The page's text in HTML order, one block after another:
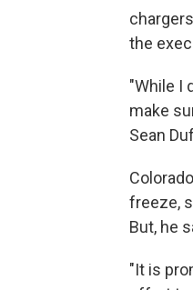
the
"While I
make
Sean
freeze,
But, he
"It is